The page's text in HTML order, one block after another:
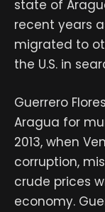
state of
recent years
migrated to
the U.S. in
Guerrero
Aragua for
2013, when
corruption,
crude prices
economy.